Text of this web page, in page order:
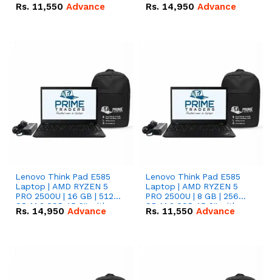
Radeon RX Vega 8
Rs. 11,550 Advance
Radeon RX Vega 8
Rs. 14,950 Advance
Lenovo Think Pad E585
Laptop | AMD RYZEN 5
PRO 2500U | 16 GB | 512
GB M.2 SSD 15.6'' with
Radeon RX Vega 8
Rs. 14,950 Advance
Lenovo Think Pad E585
Laptop | AMD RYZEN 5
PRO 2500U | 8 GB | 256
GB M.2 SSD 15.6'' with
Radeon RX Vega 8
Rs. 11,550 Advance